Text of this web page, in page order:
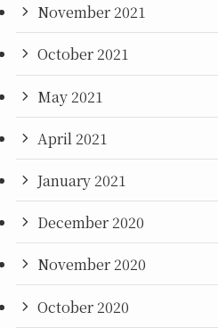
November 2021
October 2021
May 2021
April 2021
January 2021
December 2020
November 2020
October 2020